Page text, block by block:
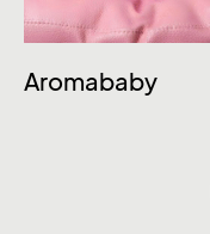
Aromababy